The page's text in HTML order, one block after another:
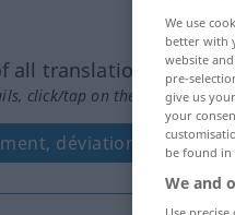
all translations
click/tap on the translation)
déviation
We use
better with
website
pre-
give us
your
be found
We and